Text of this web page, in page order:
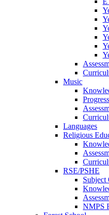
Music
Languages
Religious
RSE/PSHE
NMPS